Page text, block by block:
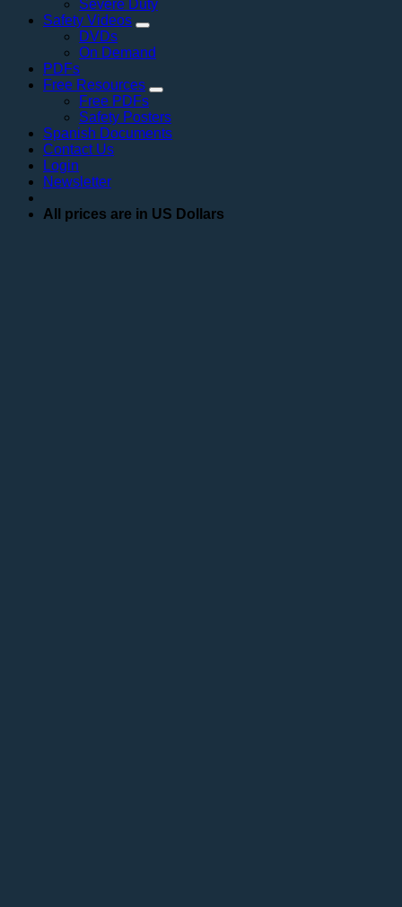
Severe Duty
Safety Videos
DVDs
On Demand
PDFs
Free Resources
Free PDFs
Safety Posters
Spanish Documents
Contact Us
Login
Newsletter
All prices are in US Dollars